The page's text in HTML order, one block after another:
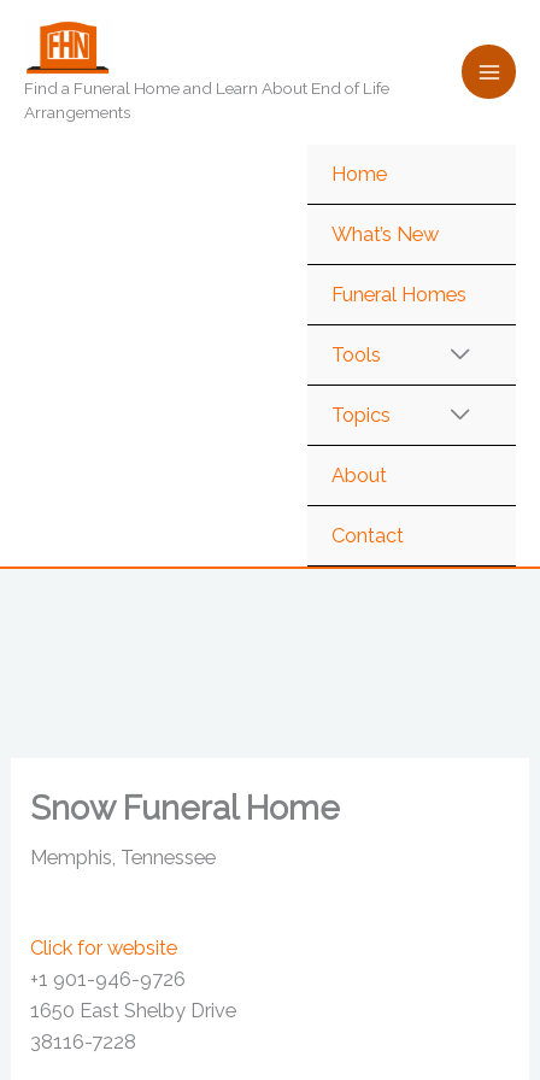
content
Find a Funeral Home and Learn About End of Life
Arrangements
Home
What’s New
Funeral Homes
Tools
Topics
About
Contact
Snow Funeral Home
Memphis, Tennessee
Click for website
+1 901-946-9726
1650 East Shelby Drive
38116-7228